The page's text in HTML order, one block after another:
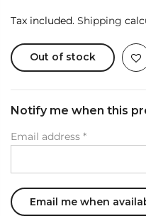
Tax included. Shipping
Out of stock
Notify me when this
Email address *